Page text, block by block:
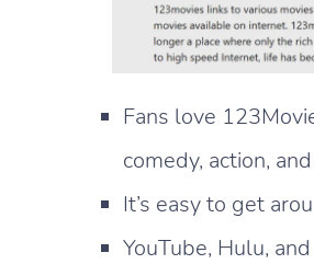
Fans love
comedy, action,
It’s easy to get
YouTube, Hulu,